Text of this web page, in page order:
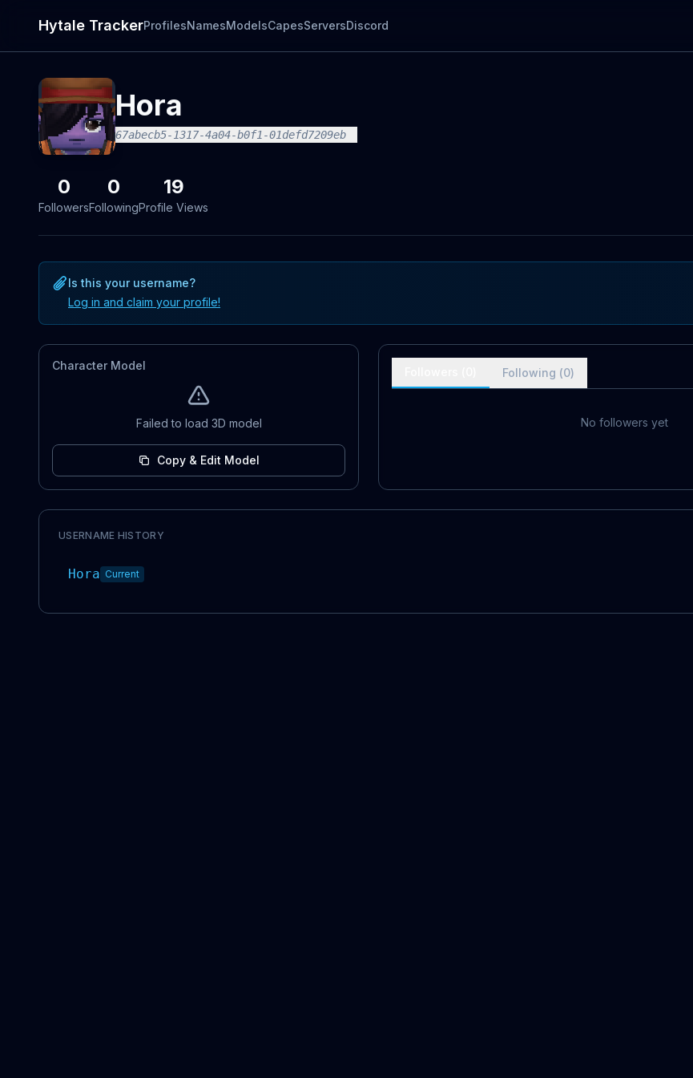
Hytale TrackerProfilesNamesModelsCapesServersDiscord
Hora
67abecb5-1317-4a04-b0f1-01defd7209eb
0
Followers
0
Following
19
Profile Views
Is this your username?
Log in and claim your profile!
Character Model
Failed to load 3D model
Copy & Edit Model
Following (0)
No followers yet
USERNAME HISTORY
Hora Current